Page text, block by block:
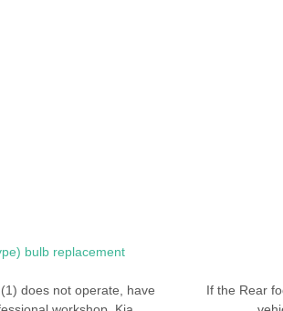
bulb replacement
does not operate, have
If the Rear